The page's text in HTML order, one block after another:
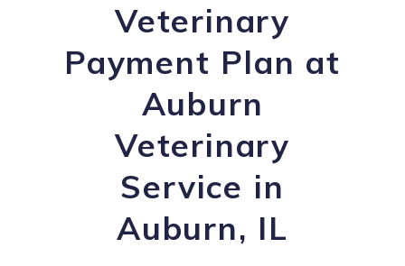
Veterinary
Payment Plan at
Auburn
Veterinary
Service in
Auburn, IL